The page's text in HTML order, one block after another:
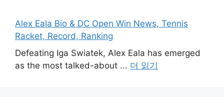
Alex Eala Bio & DC Open Win News, Tennis
Racket, Record, Ranking
Defeating Iga Swiatek, Alex Eala has emerged
as the most talked-about ... 더 읽기